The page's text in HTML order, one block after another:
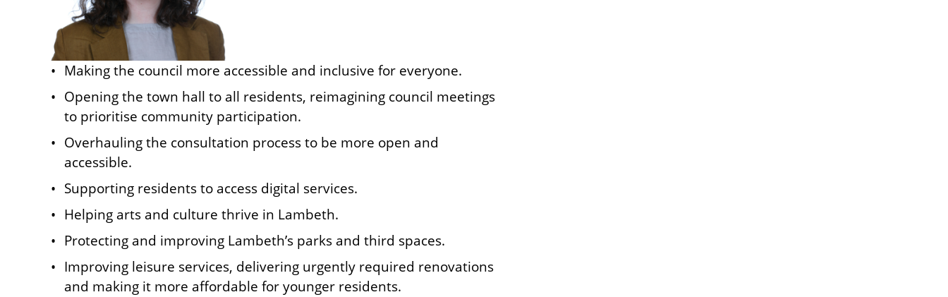
Making the council more accessible and inclusive for everyone.
Opening the town hall to all residents, reimagining council meetings
to prioritise community participation.
Overhauling the consultation process to be more open and
accessible.
Supporting residents to access digital services.
Helping arts and culture thrive in Lambeth.
Protecting and improving Lambeth’s parks and third spaces.
Improving leisure services, delivering urgently required renovations
and making it more affordable for younger residents.